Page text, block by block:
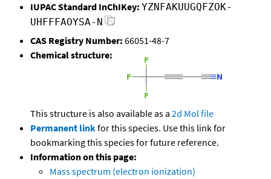
IUPAC Standard InChIKey: YZNFAKUUGQFZOK-
UHFFFAOYSA-N
CAS Registry Number: 66051-48-7
Chemical structure:
This structure is also available as a 2d Mol file
Permanent linkfor this species. Use this link for
bookmarking this species for future reference.
Information on this page:
Mass spectrum (electron ionization)